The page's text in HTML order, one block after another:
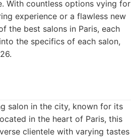
With countless options vying for
experience or a flawless new
the best salons in Paris, each
the specifics of each salon,
salon in the city, known for its
in the heart of Paris, this
clientele with varying tastes